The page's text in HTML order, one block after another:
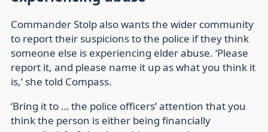
Commander Stolp also wants the wider community
to report their suspicions to the police if they think
someone else is experiencing elder abuse. ‘Please
report it, and please name it up as what you think it
is,’ she told Compass.
‘Bring it to … the police officers’ attention that you
think the person is either being financially